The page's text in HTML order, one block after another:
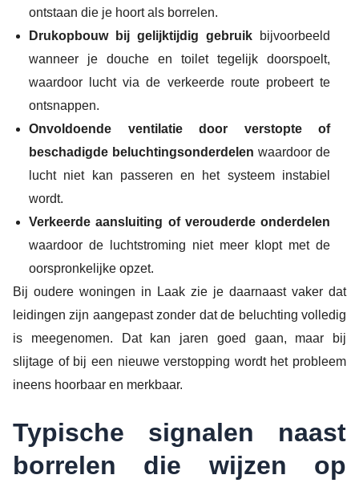
ontstaan die je hoort als borrelen.
Drukopbouw bij gelijktijdig gebruik bijvoorbeeld
wanneer je douche en toilet tegelijk doorspoelt,
waardoor lucht via de verkeerde route probeert te
ontsnappen.
Onvoldoende ventilatie door verstopte of
beschadigde beluchtingsonderdelen waardoor de
lucht niet kan passeren en het systeem instabiel
wordt.
Verkeerde aansluiting of verouderde onderdelen
waardoor de luchtstroming niet meer klopt met de
oorspronkelijke opzet.
Bij oudere woningen in Laak zie je daarnaast vaker dat
leidingen zijn aangepast zonder dat de beluchting volledig
is meegenomen. Dat kan jaren goed gaan, maar bij
slijtage of bij een nieuwe verstopping wordt het probleem
ineens hoorbaar en merkbaar.
Typische signalen naast
borrelen die wijzen op